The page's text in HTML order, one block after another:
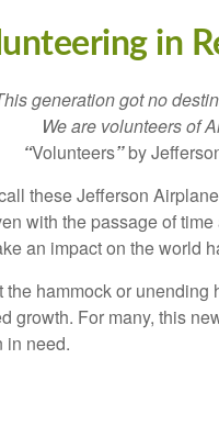
in
generation got no
We are volunteers of
“Volunteers”by
these Jefferson
with the passage of
an impact on the world
hammock or
growth. For many, this
in need.